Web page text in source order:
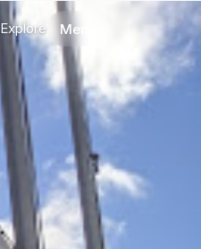
Explore Menu